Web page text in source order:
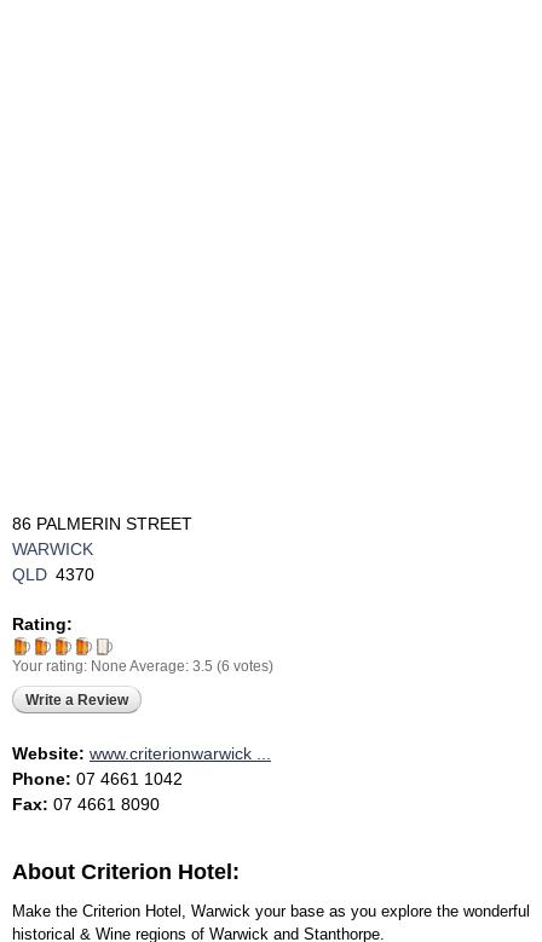
86 PALMERIN STREET
WARWICK
QLD 4370
Rating:
Your rating: None Average: 3.5 (6 votes)
Write a Review
Website: www.criterionwarwick ...
Phone: 07 4661 1042
Fax: 07 4661 8090
About Criterion Hotel:
Make the Criterion Hotel, Warwick your base as you explore the wonderful
historical & Wine regions of Warwick and Stanthorpe.